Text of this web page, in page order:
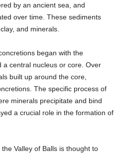
by an ancient sea, and
over time. These sediments
and minerals.
began with the
a central nucleus or core. Over
built up around the core,
The specific process of
minerals precipitate and bind
a crucial role in the formation of
Valley of Balls is thought to